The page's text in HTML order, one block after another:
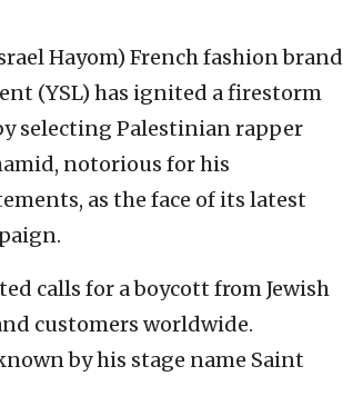
Hayom) French fashion brand
(YSL) has ignited a firestorm
selecting Palestinian rapper
notorious for his
as the face of its latest
calls for a boycott from Jewish
customers worldwide.
by his stage name Saint